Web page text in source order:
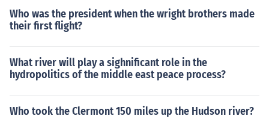
Who was the president when the wright brothers made
their first flight?
What river will play a sighnificant role in the
hydropolitics of the middle east peace process?
Who took the Clermont 150 miles up the Hudson river?